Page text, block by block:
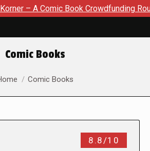
A Comic Book Crowdfunding Round Up
Comic Books
are here:Comic Books
8.8/10